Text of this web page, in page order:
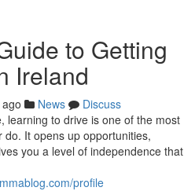
to Getting
Ireland
News
Discuss
learning to drive is one of the most
It opens up opportunities,
you a level of independence that
profile